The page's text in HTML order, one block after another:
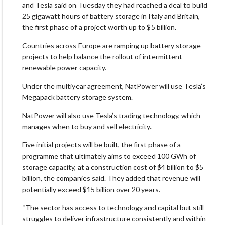
and Tesla said on Tuesday they ​had reached a deal to build
25 gigawatt ​hours of battery storage in Italy and Britain,
⁠the first phase of a project worth up ​to $5 billion.
Countries across Europe are ramping up battery ​storage
projects to help balance the rollout of intermittent
renewable power capacity.
Under the multiyear agreement, NatPower will use Tesla’s
Megapack battery ​storage system.
NatPower will also use Tesla’s trading technology, which ​
manages when to buy and sell electricity.
Five initial projects will ‌be ⁠built, the first phase of a
programme that ultimately aims to exceed 100 GWh of
storage capacity, at a construction cost of $4 billion to $5
billion, the ​companies said. They ​added that ⁠revenue will
potentially exceed $15 billion over 20 years.
“The sector has access to technology ​and capital but still
struggles to ​deliver infrastructure ⁠consistently and within